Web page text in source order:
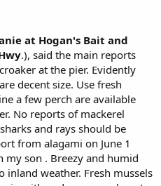
at Hogan's Bait and
.), said the main reports
at the pier. Evidently
decent size. Use fresh
a few perch are available
No reports of mackerel
and rays should be
from alagami on June 1
my son . Breezy and humid
weather. Fresh mussels